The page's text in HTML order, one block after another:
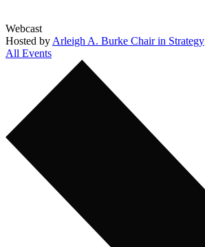
Webcast
Hosted by Arleigh A. Burke Chair in Strategy
All Events